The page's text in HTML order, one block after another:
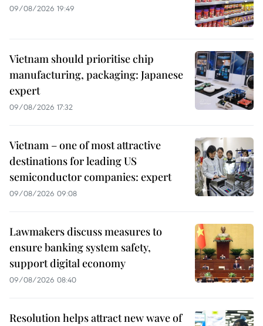
09/08/2026 19:49
Vietnam should prioritise chip
manufacturing, packaging: Japanese
expert
09/08/2026 17:32
Vietnam – one of most attractive
destinations for leading US
semiconductor companies: expert
09/08/2026 09:08
Lawmakers discuss measures to
ensure banking system safety,
support digital economy
09/08/2026 08:40
Resolution helps attract new wave of